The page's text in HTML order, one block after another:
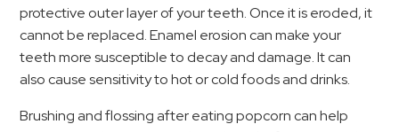
protective outer layer of your teeth. Once it is eroded, it
cannot be replaced. Enamel erosion can make your
teeth more susceptible to decay and damage. It can
also cause sensitivity to hot or cold foods and drinks.
Brushing and flossing after eating popcorn can help